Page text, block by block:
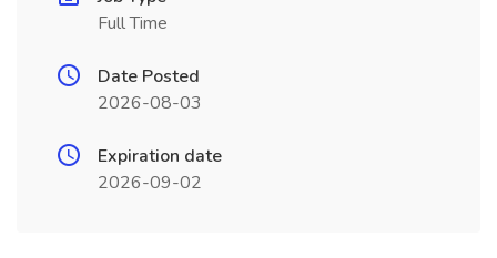
Full Time
Date Posted
2026-08-03
Expiration date
2026-09-02